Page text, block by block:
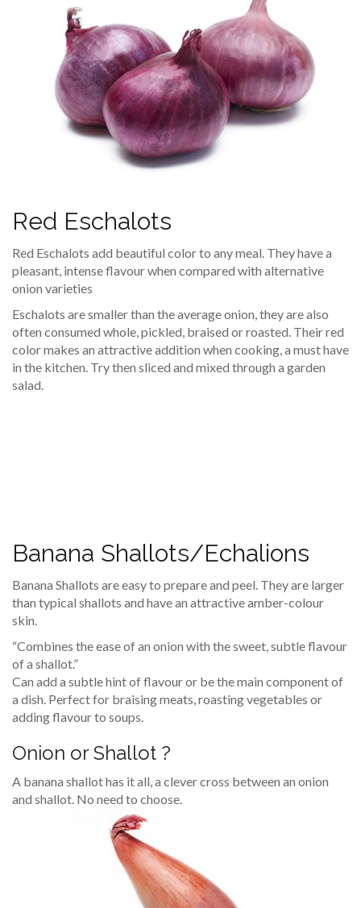
Red Eschalots
Red Eschalots add beautiful color to any meal. They have a
pleasant, intense flavour when compared with alternative
onion varieties
Eschalots are smaller than the average onion, they are also
often consumed whole, pickled, braised or roasted. Their red
color makes an attractive addition when cooking, a must have
in the kitchen. Try then sliced and mixed through a garden
salad.
Banana Shallots/Echalions
Banana Shallots are easy to prepare and peel. They are larger
than typical shallots and have an attractive amber-colour
skin.
“Combines the ease of an onion with the sweet, subtle flavour
of a shallot.”
Can add a subtle hint of flavour or be the main component of
a dish. Perfect for braising meats, roasting vegetables or
adding flavour to soups.
Onion or Shallot ?
A banana shallot has it all, a clever cross between an onion
and shallot. No need to choose.